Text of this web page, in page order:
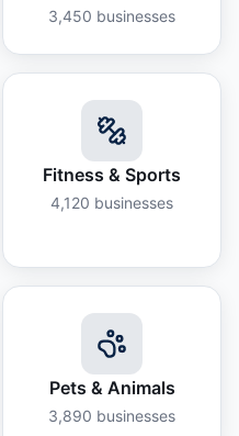
3,450 businesses
Fitness & Sports
4,120 businesses
Pets & Animals
3,890 businesses